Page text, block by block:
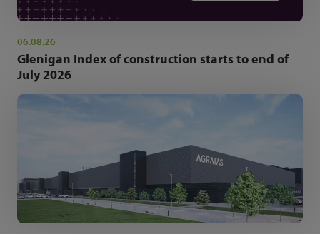
06.08.26
Glenigan Index of construction starts to end of
July 2026